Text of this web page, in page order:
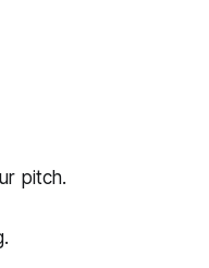
pitch.